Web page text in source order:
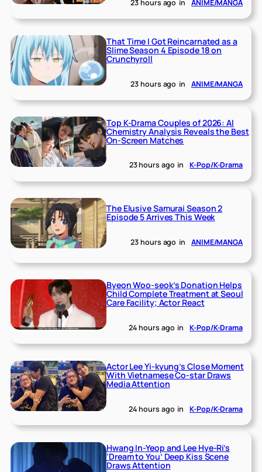
23 hours ago in ANIME/MANGA
That Time I Got Reincarnated as a
Slime Season 4 Episode 18 on
Crunchyroll
23 hours ago in ANIME/MANGA
Top K-Drama Couples of 2026: AI
Chemistry Analysis Reveals the Best
On-Screen Matches
23 hours ago in K-Pop/K-Drama
The Elusive Samurai Season 2
Episode 5 Arrives This Week
23 hours ago in ANIME/MANGA
Byeon Woo-seok’s Donation Helps
Child Complete Treatment at Seoul
Care Facility; Actor React
24 hours ago in K-Pop/K-Drama
Actor Lee Yi-kyung’s Close Moment
With Vietnamese Co-star Draws
Media Attention
24 hours ago in K-Pop/K-Drama
Hwang In-Yeop and Lee Hye-Ri’s
‘Dream to You’ Deep Kiss Scene
Draws Attention